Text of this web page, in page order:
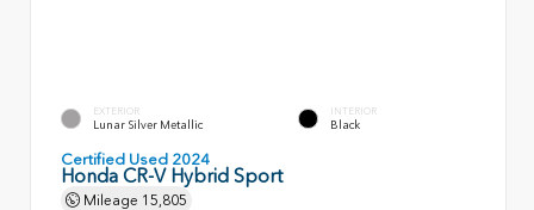
EXTERIOR
Lunar Silver Metallic
INTERIOR
Black
Certified Used 2024
Honda CR-V Hybrid Sport
Mileage 15,805